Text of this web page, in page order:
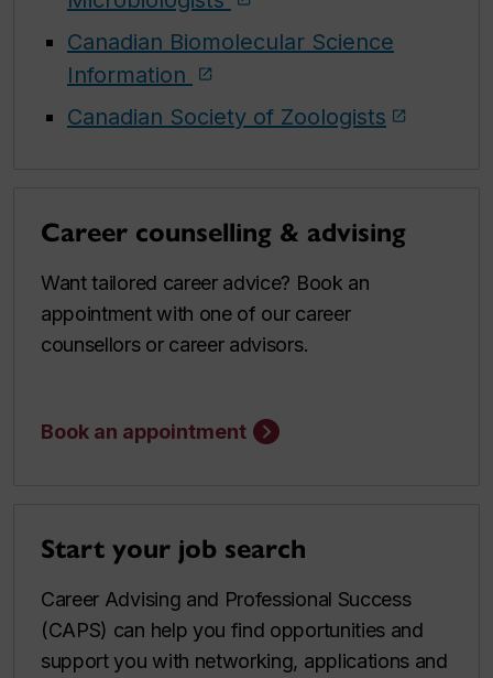
Canadian Biomolecular Science
Information
Canadian Society of Zoologists
Career counselling & advising
Want tailored career advice? Book an
appointment with one of our career
counsellors or career advisors.
Book an appointment
Start your job search
Career Advising and Professional Success
(CAPS) can help you find opportunities and
support you with networking, applications and